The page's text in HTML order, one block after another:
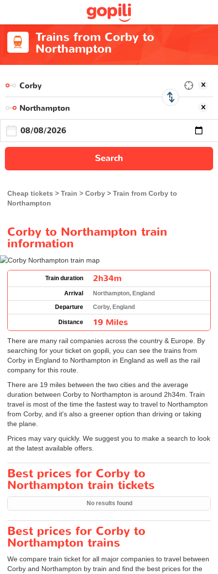
Trains from Corby to
Northampton
Search
Cheap tickets Train Corby
Train from Corby to
Northampton
Corby to Northampton train
information
Train duration 2h34m
Arrival
Northampton, England
Departure
Corby, England
Distance 19 Miles
There are many rail companies across the country & Europe. By
searching for your ticket on gopili, you can see the trains from
Corby in England to Northampton in England as well as the rail
company for this route.
There are 19 miles between the two cities and the average
duration between Corby to Northampton is around 2h34m. Train
travel is most of the time the fastest way to travel to Northampton
from Corby, and it's also a greener option than driving or taking
the plane.
Prices may vary quickly. We suggest you to make a search to look
at the latest available offers.
Best prices for Corby to
Northampton train tickets
No results found
Best prices for Corby to
Northampton trains
We compare train ticket for all major companies to travel between
Corby and Northampton by train and find the best prices for the